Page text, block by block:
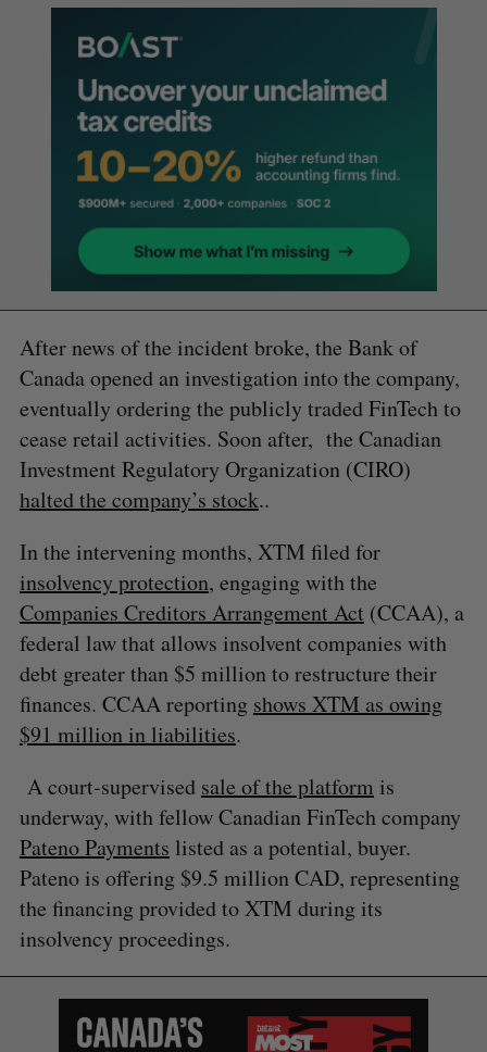
After news of the incident broke, the Bank of
Canada opened an investigation into the company,
eventually ordering the publicly traded FinTech to
cease retail activities. Soon after, the Canadian
Investment Regulatory Organization (CIRO)
halted the company’s stock..
In the intervening months, XTM filed for
insolvency protection, engaging with the
Companies Creditors Arrangement Act (CCAA), a
federal law that allows insolvent companies with
debt greater than $5 million to restructure their
finances. CCAA reporting shows XTM as owing
$91 million in liabilities.
A court-supervised sale of the platform is
underway, with fellow Canadian FinTech company
Pateno Payments listed as a potential, buyer.
Pateno is offering $9.5 million CAD, representing
the financing provided to XTM during its
insolvency proceedings.
S
e
a
c
h
f
:
S
A
C
H
R
S